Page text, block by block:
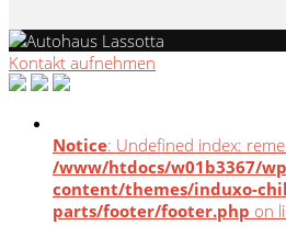
Kontakt aufnehmen
Notice: Undefined index:
/www/htdocs/w01b3367/
content/themes/induxo-
parts/footer/footer.php on